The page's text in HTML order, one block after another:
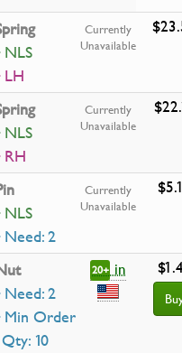
NLS
LH
Currently
Unavailable
NLS
RH
Currently
Unavailable
NLS
Need: 2
Currently
Unavailable
Need: 2
Min Order
Qty: 10
20+ in